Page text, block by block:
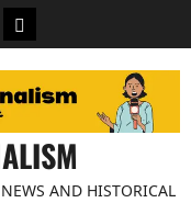
Decode
Contact us
AND HISTORICAL